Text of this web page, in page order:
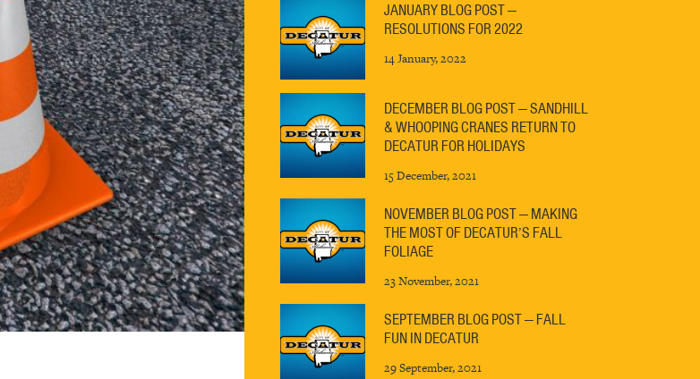
JANUARY BLOG POST —
RESOLUTIONS FOR 2022
14 January, 2022
DECEMBER BLOG POST — SANDHILL
& WHOOPING CRANES RETURN TO
DECATUR FOR HOLIDAYS
15 December, 2021
NOVEMBER BLOG POST — MAKING
THE MOST OF DECATUR’S FALL
FOLIAGE
23 November, 2021
SEPTEMBER BLOG POST — FALL
FUN IN DECATUR
29 September, 2021